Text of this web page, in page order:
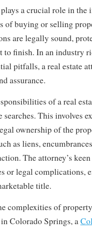
a crucial role in the
of buying or selling
are legally sound,
to finish. In an industry
pitfalls, a real estate
assurance.
of a real
This involves
ownership of the
as liens,
The attorney’s
or legal complications,
title.
complexities of
Colorado Springs, a